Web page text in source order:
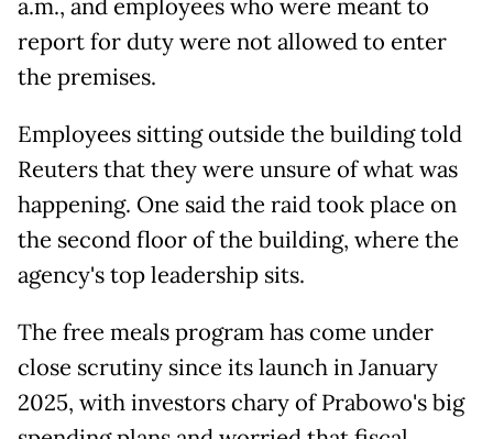
a.m., and employees who were meant to
report for duty were not allowed to enter
the premises.
Employees sitting outside the building told
Reuters that they were unsure of what was
happening. One said the raid took place on
the second floor of the building, where the
agency's top leadership sits.
The free meals program has come under
close scrutiny since its launch in January
2025, with investors chary of Prabowo's big